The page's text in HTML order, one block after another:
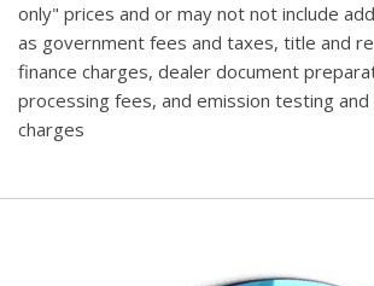
only" prices and or may not not include
as government fees and taxes, title and
finance charges, dealer document
processing fees, and emission testing and
charges